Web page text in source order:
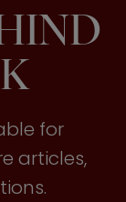
for
articles,